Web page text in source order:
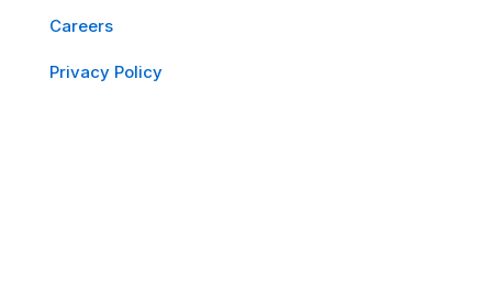
Careers
Privacy Policy